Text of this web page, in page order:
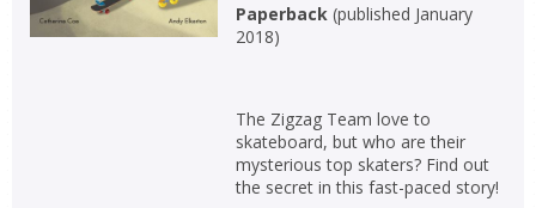
Paperback (published January
2018)
The Zigzag Team love to
skateboard, but who are their
mysterious top skaters? Find out
the secret in this fast-paced story!